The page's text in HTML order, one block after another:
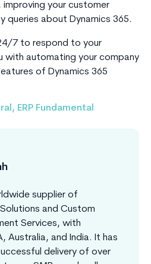
improving your customer
queries about Dynamics 365.
7 to respond to your
with automating your company
of Dynamics 365
, ERP Fundamental
supplier of
and Custom
Services, with
Australia, and India. It has
delivery of over